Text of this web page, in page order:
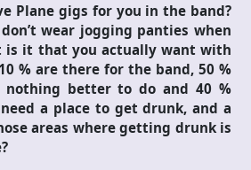
Plane gigs for you in the band?
wear jogging panties when
is it that you actually want with
% are there for the band, 50 %
nothing better to do and 40 %
a place to get drunk, and a
areas where getting drunk is